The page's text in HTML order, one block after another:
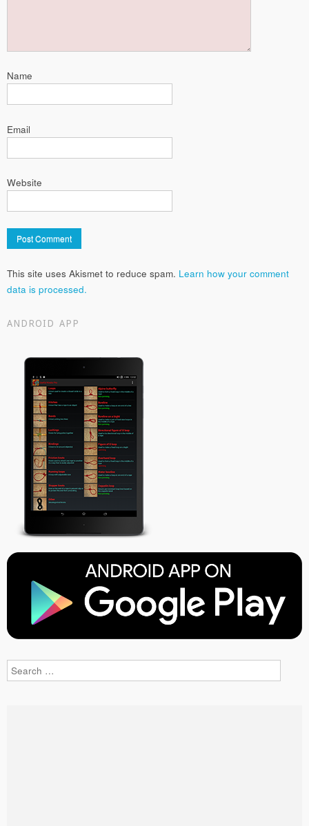
Name
Email
Website
This site uses Akismet to reduce spam. Learn how your comment
data is processed.
ANDROID APP
Search